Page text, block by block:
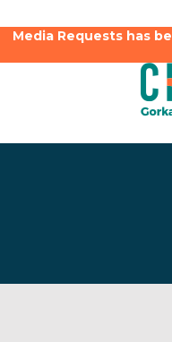
Media Requests has